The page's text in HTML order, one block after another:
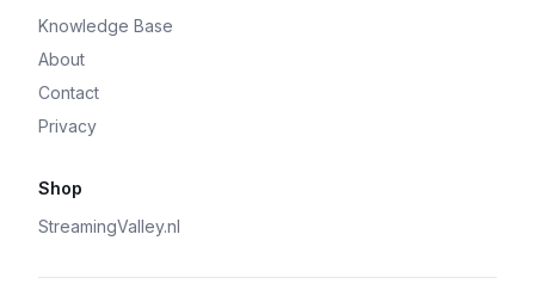
Knowledge Base
About
Contact
Privacy
Shop
StreamingValley.nl